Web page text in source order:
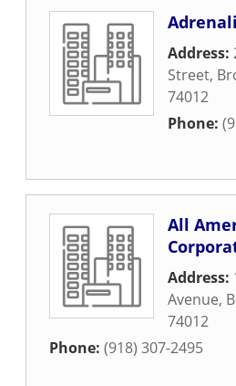
Address:
Street,
74012
Phone:
All
Address:
Avenue,
74012
Phone: (918) 307-2495